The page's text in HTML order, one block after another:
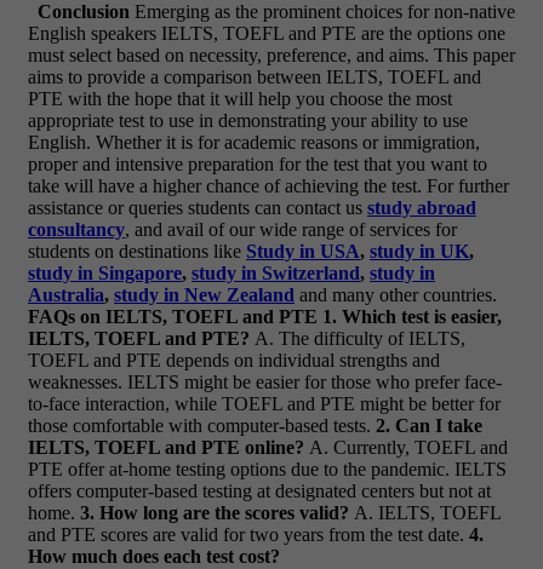
Conclusion Emerging as the prominent choices for non-native
English speakers IELTS, TOEFL and PTE are the options one
must select based on necessity, preference, and aims. This paper
aims to provide a comparison between IELTS, TOEFL and
PTE with the hope that it will help you choose the most
appropriate test to use in demonstrating your ability to use
English. Whether it is for academic reasons or immigration,
proper and intensive preparation for the test that you want to
take will have a higher chance of achieving the test. For further
assistance or queries students can contact us study abroad
consultancy, and avail of our wide range of services for
students on destinations like Study in USA, study in UK,
study in Singapore, study in Switzerland, study in
Australia, study in New Zealand and many other countries.
FAQs on IELTS, TOEFL and PTE 1. Which test is easier,
IELTS, TOEFL and PTE? A. The difficulty of IELTS,
TOEFL and PTE depends on individual strengths and
weaknesses. IELTS might be easier for those who prefer face-
to-face interaction, while TOEFL and PTE might be better for
those comfortable with computer-based tests. 2. Can I take
IELTS, TOEFL and PTE online? A. Currently, TOEFL and
PTE offer at-home testing options due to the pandemic. IELTS
offers computer-based testing at designated centers but not at
home. 3. How long are the scores valid? A. IELTS, TOEFL
and PTE scores are valid for two years from the test date. 4.
How much does each test cost?